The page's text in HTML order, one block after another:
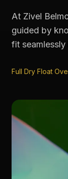
At Zivel
guided by
fit
Full Dry Float